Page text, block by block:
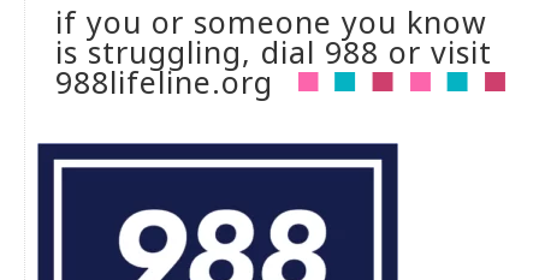
if you or someone you know
is struggling, dial 988 or visit
988lifeline.org